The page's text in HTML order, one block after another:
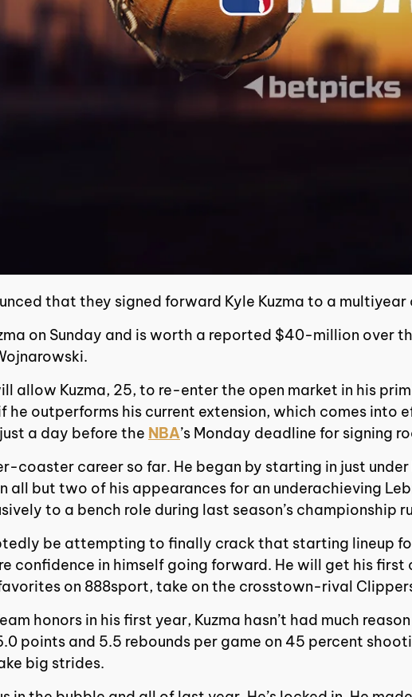
that they signed forward Kyle Kuzma to a
on Sunday and is worth a reported $40-million
allow Kuzma, 25, to re-enter the open market in his
he outperforms his current extension, which comes into
a day before the NBA’s Monday deadline for signing
coaster career so far. He began by starting in just
all but two of his appearances for an underachieving
to a bench role during last season’s championship
be attempting to finally crack that starting lineup
confidence in himself going forward. He will get his
on 888sport, take on the crosstown-rival
honors in his first year, Kuzma hasn’t had much
points and 5.5 rebounds per game on 45 percent
big strides.